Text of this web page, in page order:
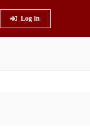
Log in